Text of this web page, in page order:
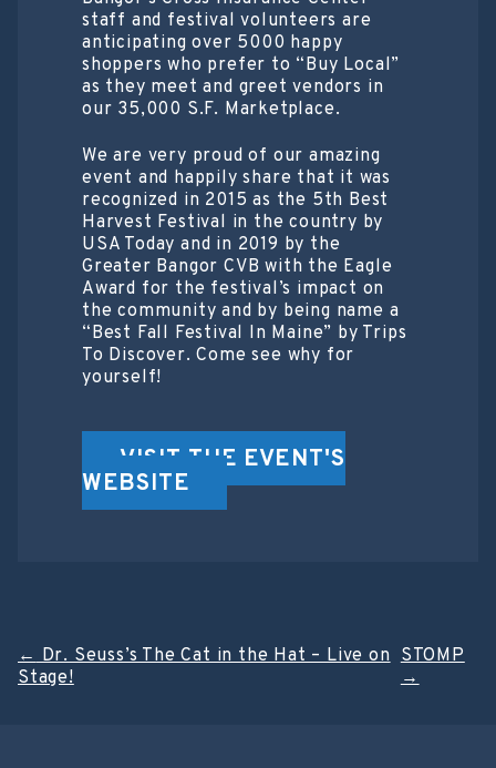
staff and festival volunteers are
anticipating over 5000 happy
shoppers who prefer to “Buy Local”
as they meet and greet vendors in
our 35,000 S.F. Marketplace.
We are very proud of our amazing
event and happily share that it was
recognized in 2015 as the 5th Best
Harvest Festival in the country by
USA Today and in 2019 by the
Greater Bangor CVB with the Eagle
Award for the festival’s impact on
the community and by being name a
“Best Fall Festival In Maine” by Trips
To Discover. Come see why for
yourself!
VISIT THE EVENT'S
WEBSITE
Post
←Dr. Seuss’s The Cat in the Hat – Live on
Stage!
STOMP
→